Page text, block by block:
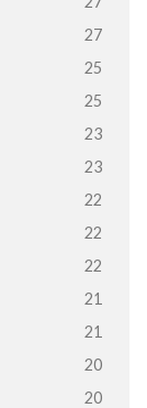
27
25
25
23
23
22
22
22
21
21
20
20